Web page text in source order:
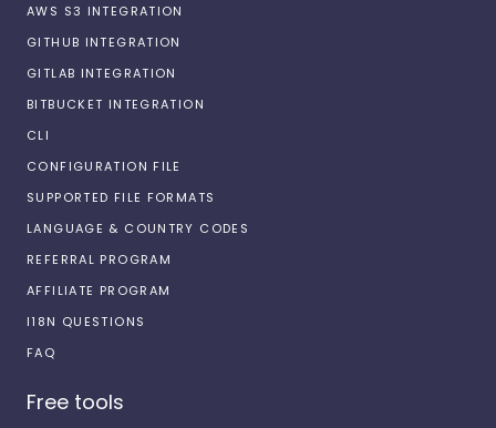
AWS S3 INTEGRATION
GITHUB INTEGRATION
GITLAB INTEGRATION
BITBUCKET INTEGRATION
CLI
CONFIGURATION FILE
SUPPORTED FILE FORMATS
LANGUAGE & COUNTRY CODES
REFERRAL PROGRAM
AFFILIATE PROGRAM
I18N QUESTIONS
FAQ
Free tools